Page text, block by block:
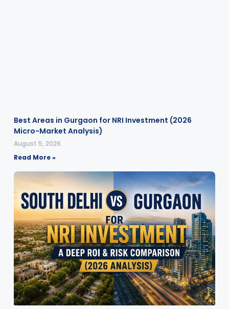
Best Areas in Gurgaon for NRI Investment (2026
Micro-Market Analysis)
August 5, 2026
Read More »